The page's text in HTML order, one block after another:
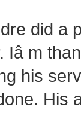
did a
Iâ m
his
His